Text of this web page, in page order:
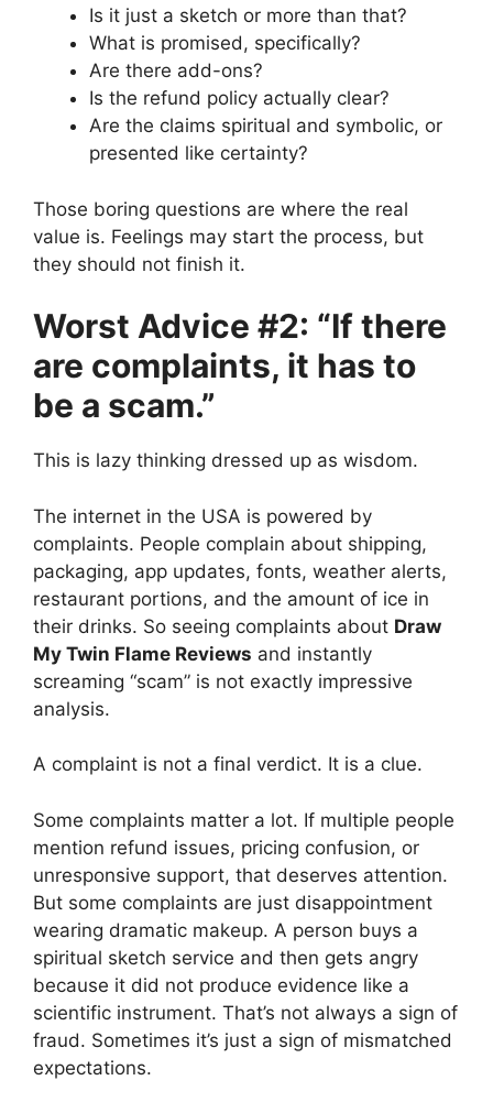
Is it just a sketch or more than that?
What is promised, specifically?
Are there add-ons?
Is the refund policy actually clear?
Are the claims spiritual and symbolic, or
presented like certainty?
Those boring questions are where the real
value is. Feelings may start the process, but
they should not finish it.
Worst Advice #2: “If there
are complaints, it has to
be a scam.”
This is lazy thinking dressed up as wisdom.
The internet in the USA is powered by
complaints. People complain about shipping,
packaging, app updates, fonts, weather alerts,
restaurant portions, and the amount of ice in
their drinks. So seeing complaints about Draw
My Twin Flame Reviews and instantly
screaming “scam” is not exactly impressive
analysis.
A complaint is not a final verdict. It is a clue.
Some complaints matter a lot. If multiple people
mention refund issues, pricing confusion, or
unresponsive support, that deserves attention.
But some complaints are just disappointment
wearing dramatic makeup. A person buys a
spiritual sketch service and then gets angry
because it did not produce evidence like a
scientific instrument. That’s not always a sign of
fraud. Sometimes it’s just a sign of mismatched
expectations.